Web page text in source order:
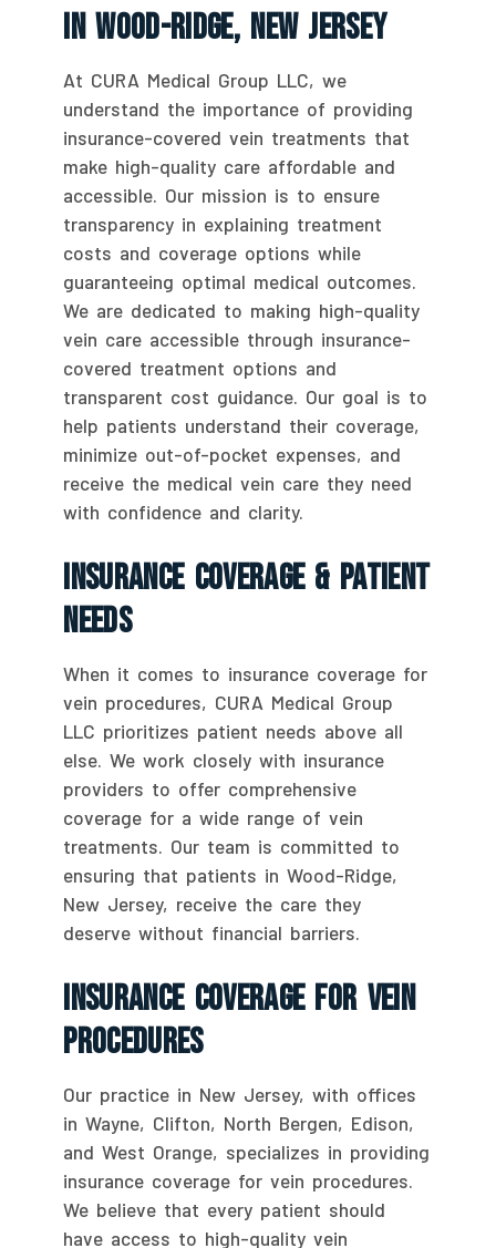
In Wood-Ridge, New Jersey
At CURA Medical Group LLC, we
understand the importance of providing
insurance-covered vein treatments that
make high-quality care affordable and
accessible. Our mission is to ensure
transparency in explaining treatment
costs and coverage options while
guaranteeing optimal medical outcomes.
We are dedicated to making high-quality
vein care accessible through insurance-
covered treatment options and
transparent cost guidance. Our goal is to
help patients understand their coverage,
minimize out-of-pocket expenses, and
receive the medical vein care they need
with confidence and clarity.
Insurance Coverage & Patient
Needs
When it comes to insurance coverage for
vein procedures, CURA Medical Group
LLC prioritizes patient needs above all
else. We work closely with insurance
providers to offer comprehensive
coverage for a wide range of vein
treatments. Our team is committed to
ensuring that patients in Wood-Ridge,
New Jersey, receive the care they
deserve without financial barriers.
Insurance Coverage For Vein
Procedures
Our practice in New Jersey, with offices
in Wayne, Clifton, North Bergen, Edison,
and West Orange, specializes in providing
insurance coverage for vein procedures.
We believe that every patient should
have access to high-quality vein